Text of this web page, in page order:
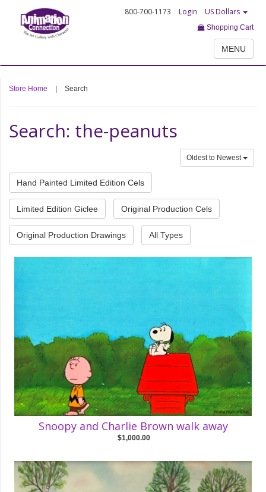
800-700-1173 Login US Dollars
Shopping Cart
MENU
Store Home Search
Search: the-peanuts
Oldest to Newest
Hand Painted Limited Edition Cels
Limited Edition Giclee Original Production Cels
Original Production Drawings All Types
Snoopy and Charlie Brown walk away
$1,000.00